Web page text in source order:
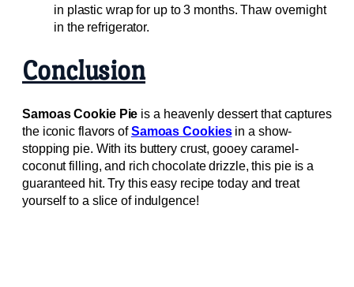
in plastic wrap for up to 3 months. Thaw overnight
in the refrigerator.
Conclusion
Samoas Cookie Pie is a heavenly dessert that captures
the iconic flavors ofSamoas Cookiesin a show-
stopping pie. With its buttery crust, gooey caramel-
coconut filling, and rich chocolate drizzle, this pie is a
guaranteed hit. Try this easy recipe today and treat
yourself to a slice of indulgence!